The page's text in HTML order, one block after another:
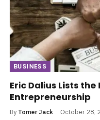
BUSINESS
Eric Dalius Lists
Entrepreneurship
By Tomer Jack October 28,